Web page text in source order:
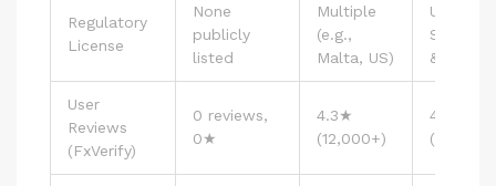
Regulatory
License
None
publicly
listed
Multiple
(e.g.,
Malta, US)
US
& EU
User
Reviews
(FxVerify)
0 reviews,
0★
4.3★
(12,000+)
4.5★
(9,800+)